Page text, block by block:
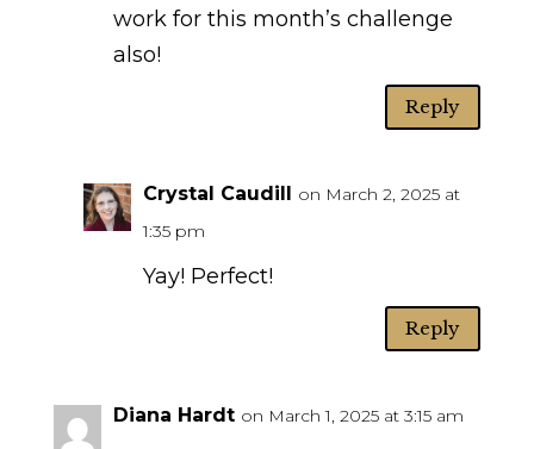
work for this month’s challenge
also!
Reply
Crystal Caudill on March 2, 2025 at
1:35 pm
Yay! Perfect!
Reply
Diana Hardt on March 1, 2025 at 3:15 am